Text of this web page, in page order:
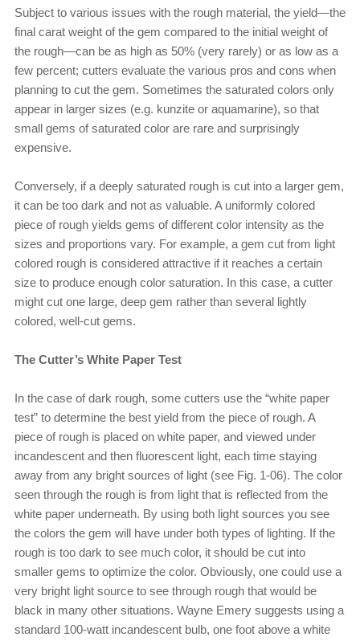
Subject to various issues with the rough material, the yield—the
final carat weight of the gem compared to the initial weight of
the rough—can be as high as 50% (very rarely) or as low as a
few percent; cutters evaluate the various pros and cons when
planning to cut the gem. Sometimes the saturated colors only
appear in larger sizes (e.g. kunzite or aquamarine), so that
small gems of saturated color are rare and surprisingly
expensive.
Conversely, if a deeply saturated rough is cut into a larger gem,
it can be too dark and not as valuable. A uniformly colored
piece of rough yields gems of different color intensity as the
sizes and proportions vary. For example, a gem cut from light
colored rough is considered attractive if it reaches a certain
size to produce enough color saturation. In this case, a cutter
might cut one large, deep gem rather than several lightly
colored, well-cut gems.
The Cutter’s White Paper Test
In the case of dark rough, some cutters use the “white paper
test” to determine the best yield from the piece of rough. A
piece of rough is placed on white paper, and viewed under
incandescent and then fluorescent light, each time staying
away from any bright sources of light (see Fig. 1-06). The color
seen through the rough is from light that is reflected from the
white paper underneath. By using both light sources you see
the colors the gem will have under both types of lighting. If the
rough is too dark to see much color, it should be cut into
smaller gems to optimize the color. Obviously, one could use a
very bright light source to see through rough that would be
black in many other situations. Wayne Emery suggests using a
standard 100-watt incandescent bulb, one foot above a white